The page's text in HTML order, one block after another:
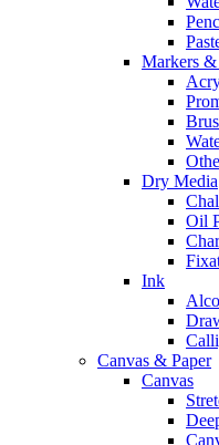
Markers &
Dry Media
Oil
Ink
Canvas & Paper
Canvas